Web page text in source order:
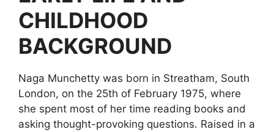
CHILDHOOD
BACKGROUND
Naga Munchetty was born in Streatham, South
London, on the 25th of February 1975, where
she spent most of her time reading books and
asking thought-provoking questions. Raised in a